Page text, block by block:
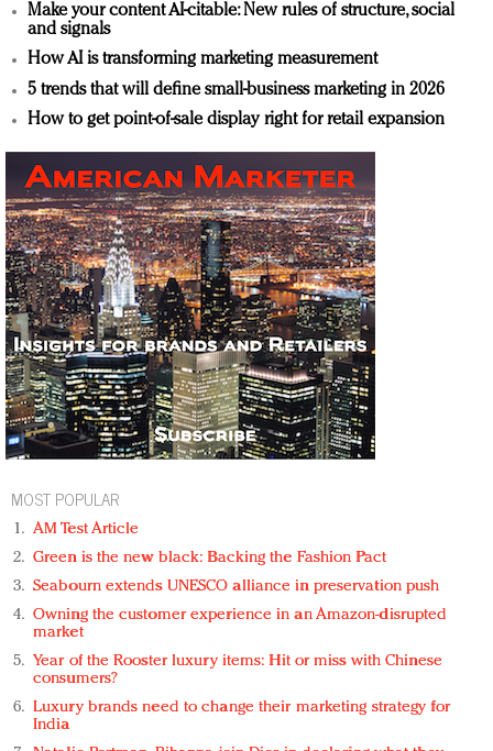
Make your content AI-citable: New rules of structure, social
and signals
How AI is transforming marketing measurement
5 trends that will define small-business marketing in 2026
How to get point-of-sale display right for retail expansion
MOST POPULAR
AM Test Article
Green is the new black: Backing the Fashion Pact
Seabourn extends UNESCO alliance in preservation push
Owning the customer experience in an Amazon-disrupted
market
Year of the Rooster luxury items: Hit or miss with Chinese
consumers?
Luxury brands need to change their marketing strategy for
India